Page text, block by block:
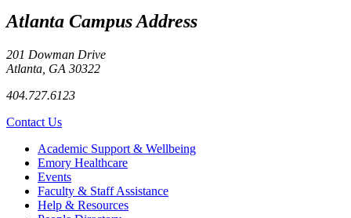
Atlanta Campus Address
201 Dowman Drive
Atlanta, GA 30322
404.727.6123
Contact Us
Footer Academic Support & Wellbeing
Emory Healthcare
Events
Faculty & Staff Assistance
Help & Resources